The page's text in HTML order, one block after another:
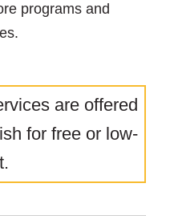
programs and
are offered
for free or low-